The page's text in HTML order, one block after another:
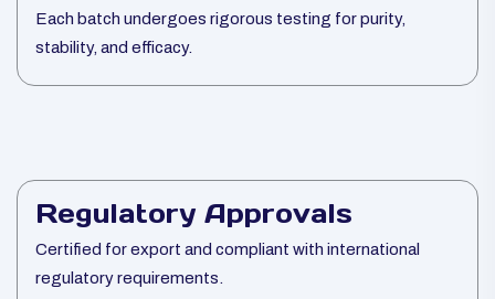
Each batch undergoes rigorous testing for purity,
stability, and efficacy.
Regulatory Approvals
Certified for export and compliant with international
regulatory requirements.